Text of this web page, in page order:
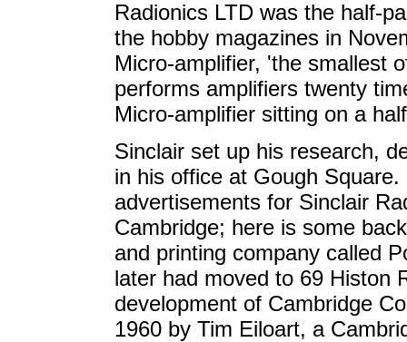
Radionics LTD was the half-
the hobby magazines in
Micro-amplifier, 'the smallest
performs amplifiers twenty
Micro-amplifier sitting on a
Sinclair set up his research,
in his office at Gough
advertisements for Sinclair
Cambridge; here is some
and printing company called
later had moved to 69 Histon
development of Cambridge
1960 by Tim Eiloart, a